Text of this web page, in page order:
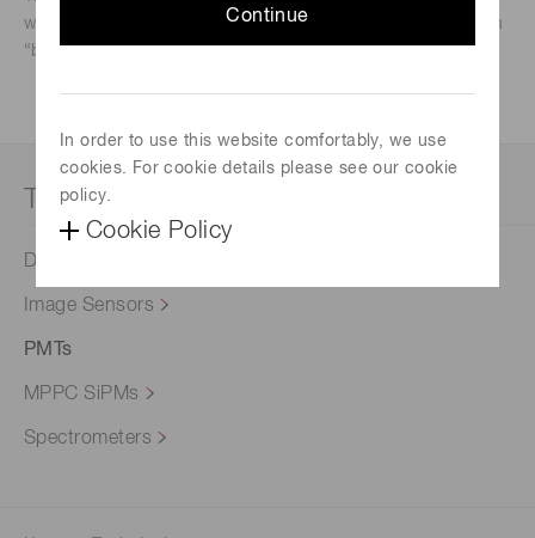
Continue
In order to use this website comfortably, we use
cookies. For cookie details please see our cookie
policy.
Cookie Policy
what products to begin considering for evaluation based on
“back-of-the-envelope” calculations.
Technical notes
Detector Selection
Image Sensors
PMTs
MPPC SiPMs
Spectrometers